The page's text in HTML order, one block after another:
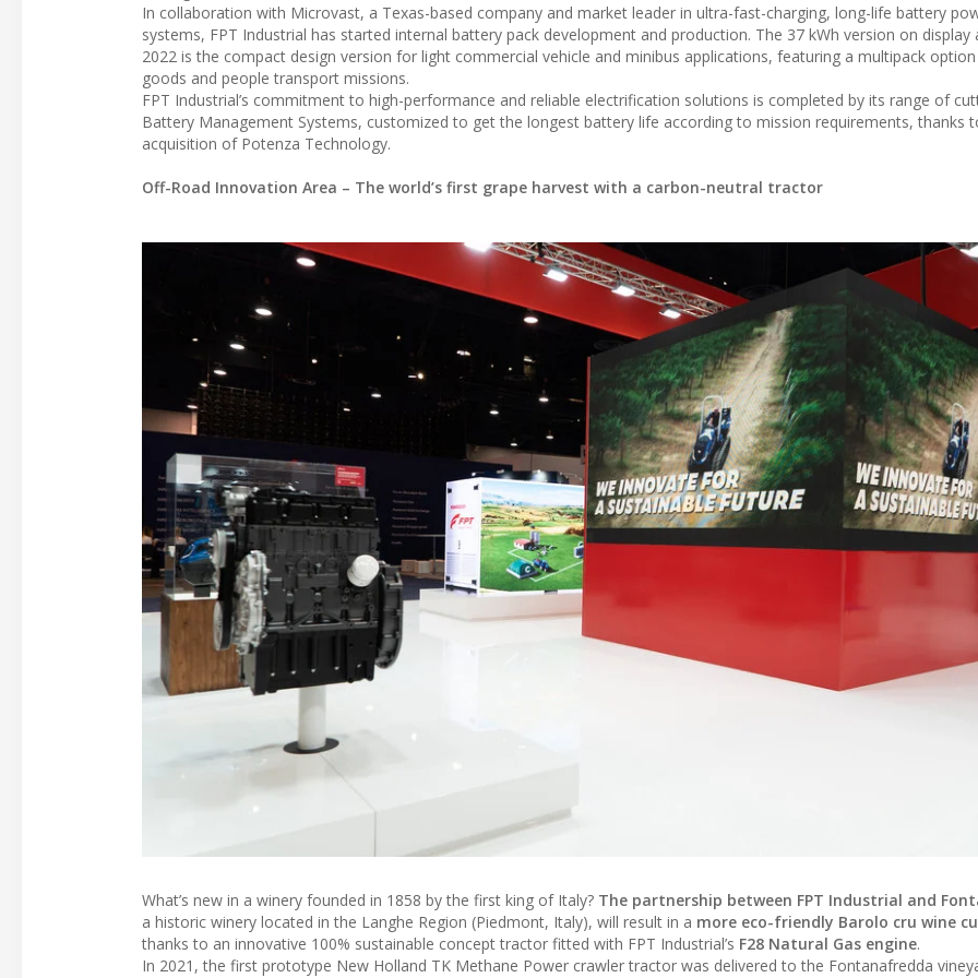
In collaboration with Microvast, a Texas-based company and market leader in ultra-fast-charging, long-life battery
systems, FPT Industrial has started internal battery pack development and production. The 37 kWh version on display
2022 is the compact design version for light commercial vehicle and minibus applications, featuring a multipack
goods and people transport missions.
FPT Industrial’s commitment to high-performance and reliable electrification solutions is completed by its range of
Battery Management Systems, customized to get the longest battery life according to mission requirements, thanks
acquisition of Potenza Technology.
Off-Road Innovation Area – The world’s first grape harvest with a carbon-neutral tractor
What’s new in a winery founded in 1858 by the first king of Italy? The partnership between FPT Industrial and
a historic winery located in the Langhe Region (Piedmont, Italy), will result in a more eco-friendly Barolo cru wine
thanks to an innovative 100% sustainable concept tractor fitted with FPT Industrial’s F28 Natural Gas engine.
In 2021, the first prototype New Holland TK Methane Power crawler tractor was delivered to the Fontanafredda